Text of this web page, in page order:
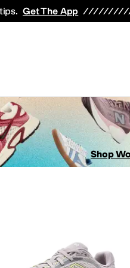
Get The App
& Outerwear
Shop
Allen EdmondsAllSaintsAltra